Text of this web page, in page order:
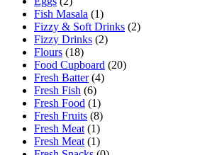
Fish Masala (1)
Fizzy & Soft Drinks (2)
Fizzy Drinks (2)
Flours (18)
Food Cupboard (20)
Fresh Batter (4)
Fresh Fish (6)
Fresh Food (1)
Fresh Fruits (8)
Fresh Meat (1)
Fresh Meat (1)